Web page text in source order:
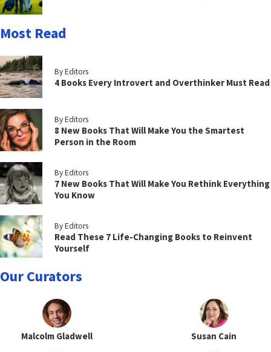
Most Read
By Editors
4 Books Every Introvert and Overthinker Must Read
By Editors
8 New Books That Will Make You the Smartest
Person in the Room
By Editors
7 New Books That Will Make You Rethink Everything
You Know
By Editors
Read These 7 Life-Changing Books to Reinvent
Yourself
Our Curators
Malcolm Gladwell Susan Cain